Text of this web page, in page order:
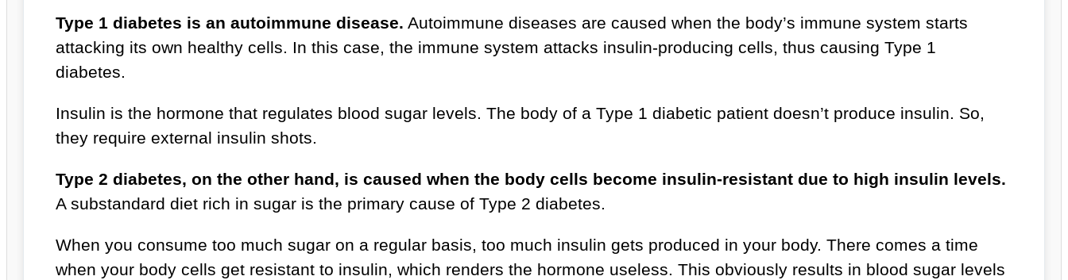
Type 1 diabetes is an autoimmune disease. Autoimmune diseases are caused when the body’s immune system starts
attacking its own healthy cells. In this case, the immune system attacks insulin-producing cells, thus causing Type 1
diabetes.
Insulin is the hormone that regulates blood sugar levels. The body of a Type 1 diabetic patient doesn’t produce insulin. So,
they require external insulin shots.
Type 2 diabetes, on the other hand, is caused when the body cells become insulin-resistant due to high insulin levels.
A substandard diet rich in sugar is the primary cause of Type 2 diabetes.
When you consume too much sugar on a regular basis, too much insulin gets produced in your body. There comes a time
when your body cells get resistant to insulin, which renders the hormone useless. This obviously results in blood sugar levels